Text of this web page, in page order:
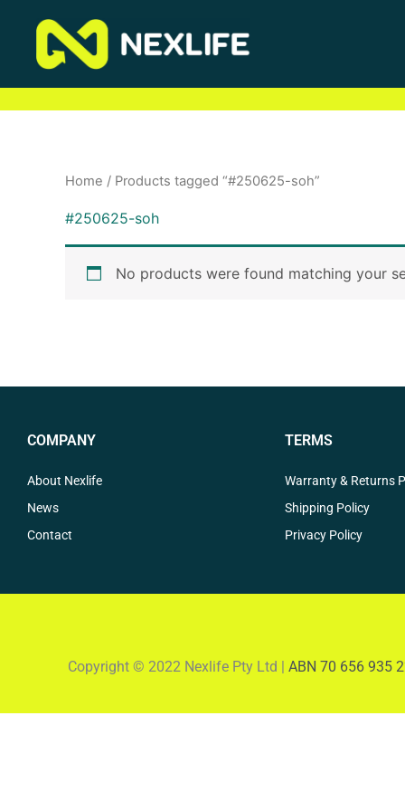
content
Home / Products tagged “#250625-soh”
#250625-soh
No products were found matching your
COMPANY
About Nexlife
News
Contact
TERMS
Warranty & Returns
Shipping Policy
Privacy Policy
Copyright © 2022 Nexlife Pty Ltd | ABN 70 656 935